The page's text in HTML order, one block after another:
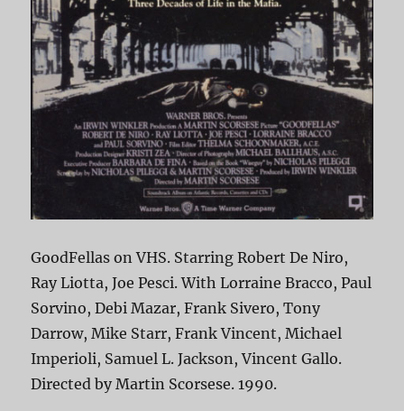
GoodFellas on VHS. Starring Robert De Niro,
Ray Liotta, Joe Pesci. With Lorraine Bracco, Paul
Sorvino, Debi Mazar, Frank Sivero, Tony
Darrow, Mike Starr, Frank Vincent, Michael
Imperioli, Samuel L. Jackson, Vincent Gallo.
Directed by Martin Scorsese. 1990.